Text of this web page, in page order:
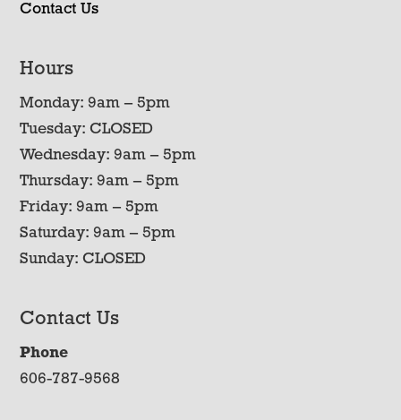
Contact Us
Hours
Monday: 9am – 5pm
Tuesday: CLOSED
Wednesday: 9am – 5pm
Thursday: 9am – 5pm
Friday: 9am – 5pm
Saturday: 9am – 5pm
Sunday: CLOSED
Contact Us
Phone
606-787-9568